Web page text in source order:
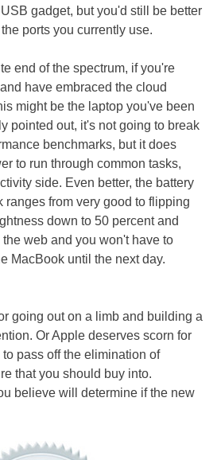
gadget, but you'd still be better
ports you currently use.
end of the spectrum, if you're
have embraced the cloud
might be the laptop you've been
pointed out, it's not going to break
benchmarks, but it does
to run through common tasks,
side. Even better, the battery
ranges from very good to flipping
down to 50 percent and
web and you won't have to
MacBook until the next day.
going out on a limb and building a
Or Apple deserves scorn for
pass off the elimination of
that you should buy into.
believe will determine if the new